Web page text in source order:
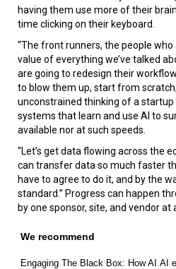
having them use more of their
time clicking on their keyboard.
“The front runners, the people
value of everything we’ve talked
are going to redesign their
to blow them up, start from
unconstrained thinking of a
systems that learn and use AI to
available nor at such speeds.
“Let’s get data flowing across the
can transfer data so much faster
have to agree to do it, and by the
standard.” Progress can happen
by one sponsor, site, and vendor at
We recommend
Engaging The Black Box: How AI AI